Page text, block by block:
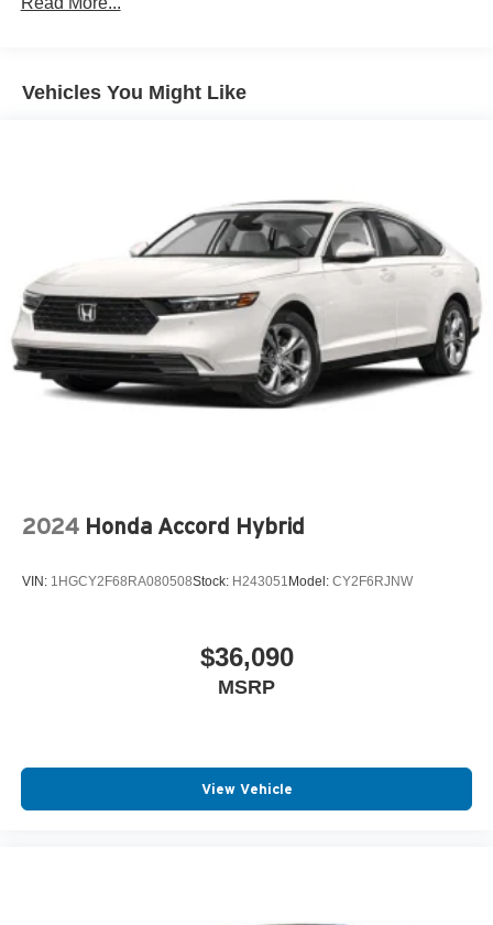
Vehicles You Might Like
2024 Honda Accord Hybrid
VIN: 1HGCY2F68RA080508Stock: H243051 Model: CY2F6RJNW
$36,090
MSRP
View Vehicle